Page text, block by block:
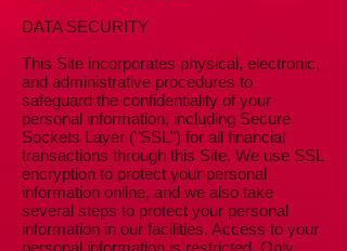
DATA SECURITY
This Site incorporates physical, electronic,
and administrative procedures to
safeguard the confidentiality of your
personal information, including Secure
Sockets Layer ("SSL") for all financial
transactions through this Site. We use SSL
encryption to protect your personal
information online, and we also take
several steps to protect your personal
information in our facilities. Access to your
personal information is restricted. Only